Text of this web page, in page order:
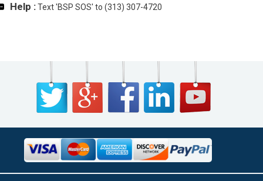
Help :Text 'BSP SOS' to (313) 307-4720